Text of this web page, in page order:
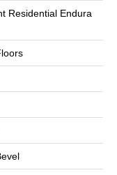
Residential Endura